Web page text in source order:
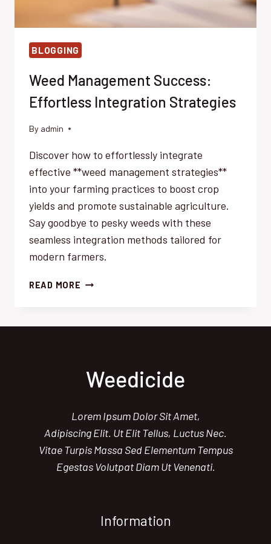
BLOGGING
Weed Management Success:
Effortless Integration Strategies
By admin
Discover how to effortlessly integrate
effective **weed management strategies**
into your farming practices to boost crop
yields and promote sustainable agriculture.
Say goodbye to pesky weeds with these
seamless integration methods tailored for
modern farmers.
READ MORE WEED
Weedicide
Lorem Ipsum Dolor Sit Amet,
Adipiscing Elit. Ut Elit Tellus, Luctus Nec.
Vitae Turpis Massa Sed Elementum Tempus
Egestas Volutpat Diam Ut Venenati.
Information